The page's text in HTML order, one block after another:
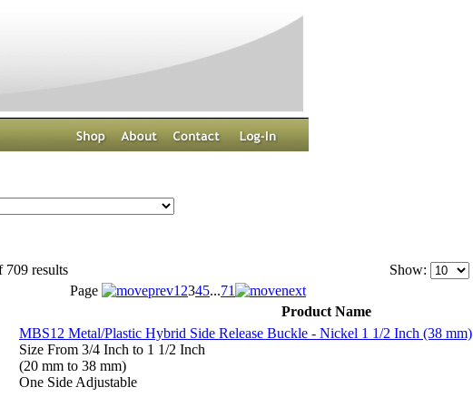
709 results Show:
Page 1 2345...71
Product Name
MBS12 Metal/Plastic Hybrid Side Release Buckle - Nickel 1 1/2 Inch (38 mm)
Size From 3/4 Inch to 1 1/2 Inch
(20 mm to 38 mm)
One Side Adjustable